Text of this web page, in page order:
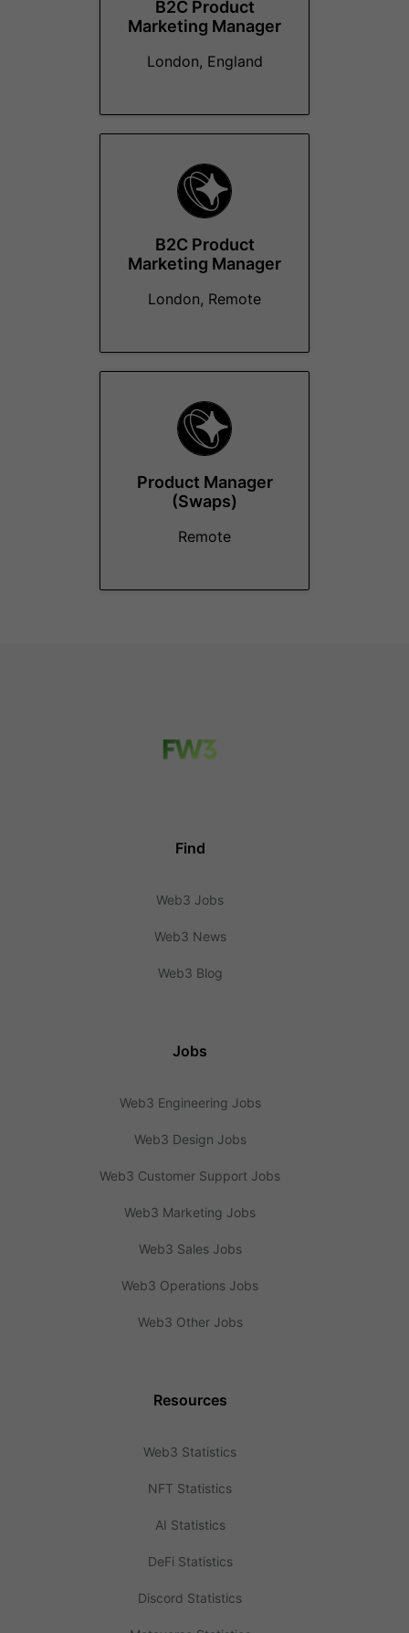
B2C Product
Marketing Manager
London, England
B2C Product
Marketing Manager
London, Remote
Product Manager
(Swaps)
Remote
Find
Web3 Jobs
Web3 News
Web3 Blog
Jobs
Web3 Engineering Jobs
Web3 Design Jobs
Web3 Customer Support Jobs
Web3 Marketing Jobs
Web3 Sales Jobs
Web3 Operations Jobs
Web3 Other Jobs
Resources
Web3 Statistics
NFT Statistics
AI Statistics
DeFi Statistics
Discord Statistics